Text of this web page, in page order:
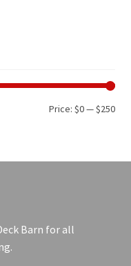
Price:$0—$250
Barn for all